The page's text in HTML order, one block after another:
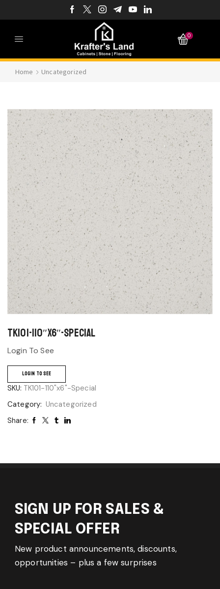
0
Home Uncategorized
TK101-110″x6″-Special
Login To See
LOGIN TO SEE
SKU: TK101-110"x6"-Special
Category: Uncategorized
Share:
SIGN UP FOR SALES &
SPECIAL OFFER
New product announcements, discounts,
opportunities – plus a few surprises